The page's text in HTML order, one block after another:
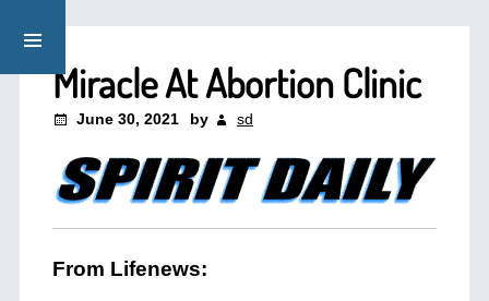
Miracle At Abortion Clinic
June 30, 2021 by sd
From Lifenews: